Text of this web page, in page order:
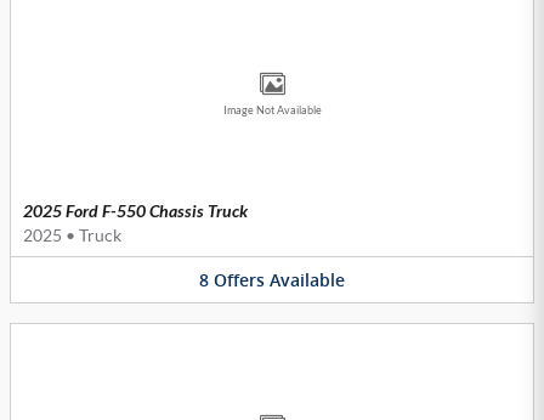
Image Not Available
2025 Ford F-550 Chassis Truck
2025 • Truck
8 Offers Available